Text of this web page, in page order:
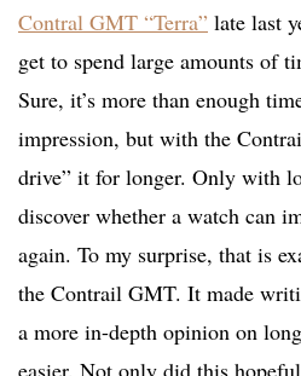
Contral GMT “Terra” late last
get to spend large amounts of
Sure, it’s more than enough
impression, but with the
drive” it for longer. Only with
discover whether a watch can
again. To my surprise, that is
the Contrail GMT. It made
a more in-depth opinion on